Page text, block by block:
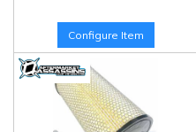
Configure Item